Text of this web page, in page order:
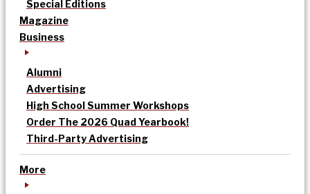
Special Editions
Magazine
Business
Alumni
Advertising
High School Summer Workshops
Order The 2026 Quad Yearbook!
Third-Party Advertising
More